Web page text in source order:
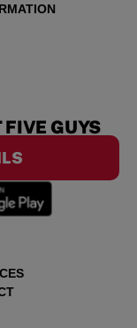
FIVE GUYS